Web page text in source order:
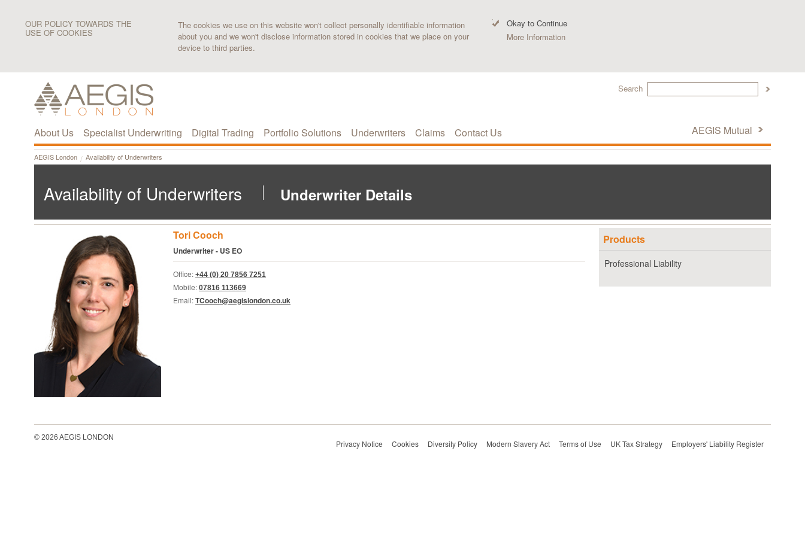
OUR POLICY TOWARDS THE
USE OF COOKIES
The cookies we use on this website won't collect personally identifiable information
about you and we won't disclose information stored in cookies that we place on your
device to third parties.
Okay to Continue
More Information
Search
About Us Specialist Underwriting Digital Trading Portfolio Solutions Underwriters Claims Contact Us AEGIS Mutual
AEGIS London Availability of Underwriters
Availability of Underwriters Underwriter Details
Tori Cooch
Underwriter - US EO
Office:+44 (0) 20 7856 7251
Mobile:07816 113669
Email:TCooch@aegislondon.co.uk
Products
Professional Liability
© 2026 AEGIS LONDON
Privacy Notice Cookies Diversity Policy Modern Slavery Act Terms of Use UK Tax Strategy Employers' Liability Register